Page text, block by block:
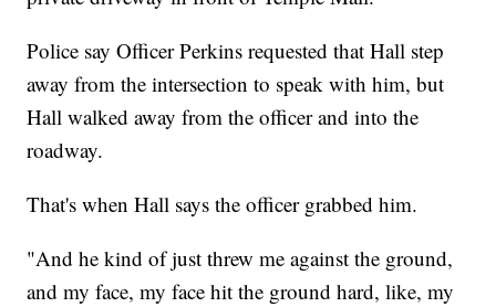
Police say Officer Perkins requested that Hall step
away from the intersection to speak with him, but
Hall walked away from the officer and into the
roadway.
That's when Hall says the officer grabbed him.
"And he kind of just threw me against the ground,
and my face, my face hit the ground hard, like, my